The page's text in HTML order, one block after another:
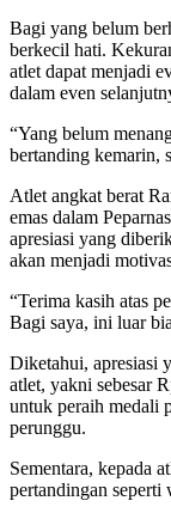
Bagi yang belum
berkecil hati.
atlet dapat menjadi
dalam even
“Yang belum
bertanding kemarin,
Atlet angkat berat
emas dalam
apresiasi yang
akan menjadi
“Terima kasih atas
Bagi saya, ini luar
Diketahui, apresiasi
atlet, yakni sebesar
untuk peraih medali
perunggu.
Sementara, kepada
pertandingan